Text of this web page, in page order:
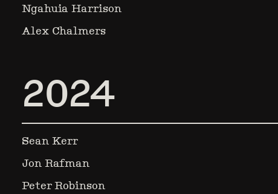
Ngahuia Harrison
Alex Chalmers
2024
Sean Kerr
Jon Rafman
Peter Robinson